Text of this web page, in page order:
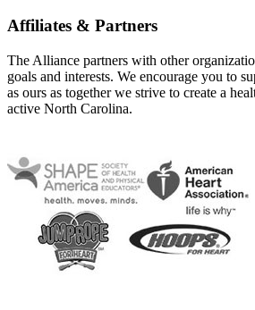
Affiliates & Partners
The Alliance partners with other
goals and interests. We encourage you to
as ours as together we strive to create a
active North Carolina.